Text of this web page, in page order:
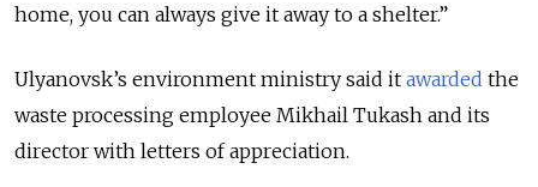
home, you can always give it away to a shelter.”
Ulyanovsk’s environment ministry said it awarded the
waste processing employee Mikhail Tukash and its
director with letters of appreciation.